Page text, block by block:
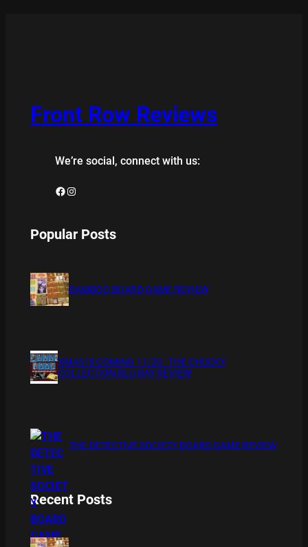
Front Row Reviews
We’re social, connect with us:
Facebook Instagram
Popular Posts
BAMBOO BOARD GAME REVIEW
XMAS IS COMING 11/20 : THE CHUCKY
COLLECTION BLU RAY REVIEW
THE DETECTIVE SOCIETY BOARD GAME REVIEW
Recent Posts